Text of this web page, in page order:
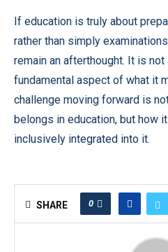
If education is truly about
rather than simply
remain an afterthought. It is
fundamental aspect of what it
challenge moving forward is
belongs in education, but how
inclusively integrated into it.
SHARE 0